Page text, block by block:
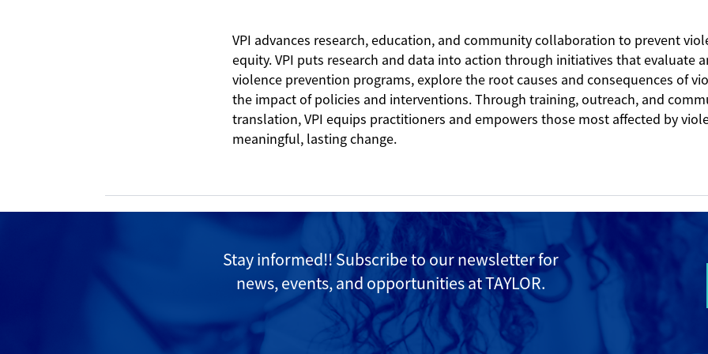
VPI advances research, education, and community collaboration to prevent
equity. VPI puts research and data into action through initiatives that evaluate
violence prevention programs, explore the root causes and consequences of
the impact of policies and interventions. Through training, outreach, and
translation, VPI equips practitioners and empowers those most affected by
meaningful, lasting change.
Stay informed!! Subscribe toour newsletter for
news, events, and opportunities at TAYLOR.